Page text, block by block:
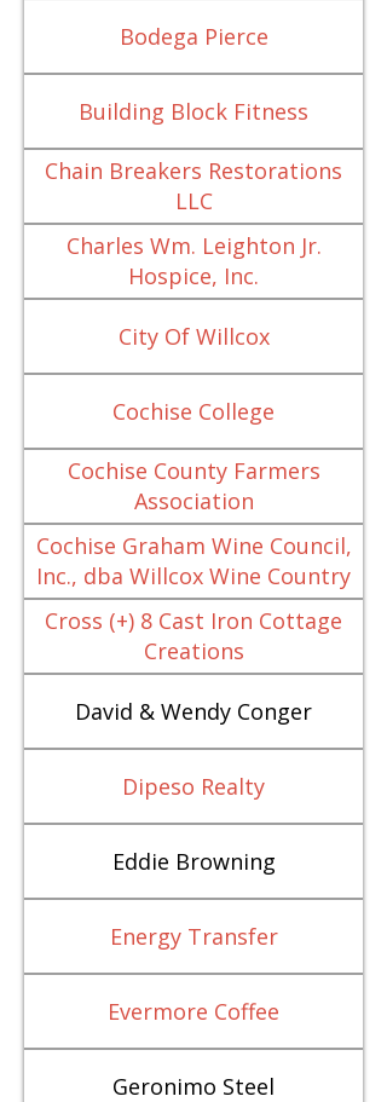
Bodega Pierce
Building Block Fitness
Chain Breakers Restorations
LLC
Charles Wm. Leighton Jr.
Hospice, Inc.
City Of Willcox
Cochise College
Cochise County Farmers
Association
Cochise Graham Wine Council,
Inc., dba Willcox Wine Country
Cross (+) 8 Cast Iron Cottage
Creations
David & Wendy Conger
Dipeso Realty
Eddie Browning
Energy Transfer
Evermore Coffee
Geronimo Steel